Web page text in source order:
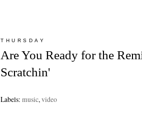
THURSDAY
Are You Ready for the
Scratchin'
Labels: music,video